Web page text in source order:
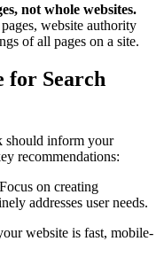
not whole websites.
website authority
of all pages on a site.
for Search
should inform your
recommendations:
Focus on creating
addresses user needs.
website is fast, mobile-